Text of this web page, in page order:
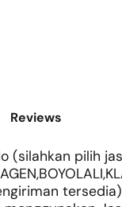
Reviews
(silahkan pilih
tersedia)